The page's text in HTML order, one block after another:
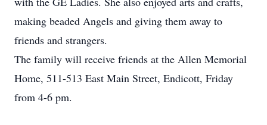
making beaded Angels and giving them away to
friends and strangers.
The family will receive friends at the Allen Memorial
Home, 511-513 East Main Street, Endicott, Friday
from 4-6 pm.